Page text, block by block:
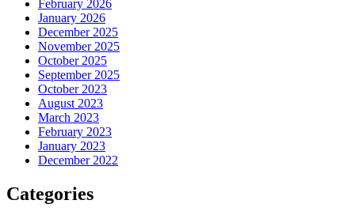
February 2026
January 2026
December 2025
November 2025
October 2025
September 2025
October 2023
August 2023
March 2023
February 2023
January 2023
December 2022
Categories